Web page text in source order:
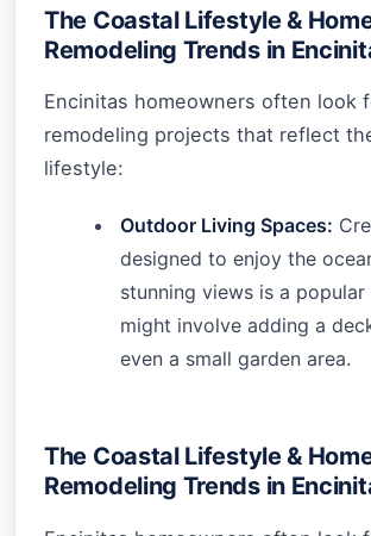
The Coastal Lifestyle &
Remodeling Trends in
Encinitas homeowners often look
remodeling projects that reflect
lifestyle:
Outdoor Living Spaces:
designed to enjoy the
stunning views is a popular
might involve adding a
even a small garden area.
The Coastal Lifestyle &
Remodeling Trends in